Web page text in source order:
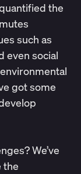
the
such as
even social
got some
We’ve
the